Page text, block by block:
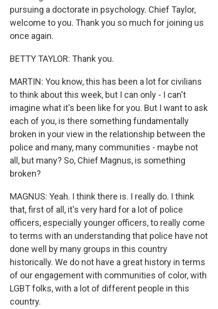
pursuing a doctorate in psychology. Chief Taylor,
welcome to you. Thank you so much for joining us
once again.
BETTY TAYLOR: Thank you.
MARTIN: You know, this has been a lot for civilians
to think about this week, but I can only - I can't
imagine what it's been like for you. But I want to ask
each of you, is there something fundamentally
broken in your view in the relationship between the
police and many, many communities - maybe not
all, but many? So, Chief Magnus, is something
broken?
MAGNUS: Yeah. I think there is. I really do. I think
that, first of all, it's very hard for a lot of police
officers, especially younger officers, to really come
to terms with an understanding that police have not
done well by many groups in this country
historically. We do not have a great history in terms
of our engagement with communities of color, with
LGBT folks, with a lot of different people in this
country.